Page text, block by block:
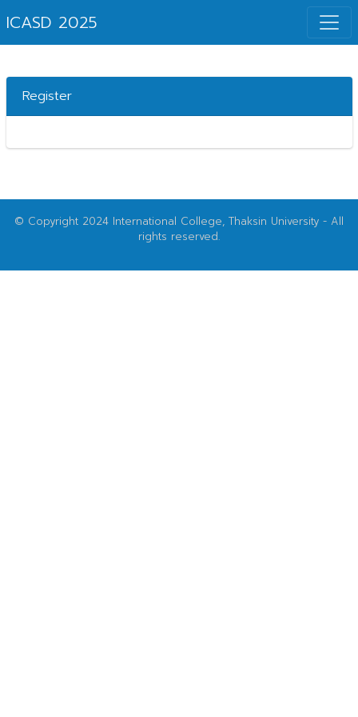
ICASD 2025
Register
© Copyright 2024 International College, Thaksin University - All
rights reserved.